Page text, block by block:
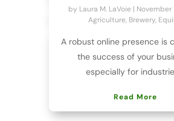
by Laura M. LaVoie| November
Agriculture, Brewery,
A robust online presence is
the success of your
especially for
Read More